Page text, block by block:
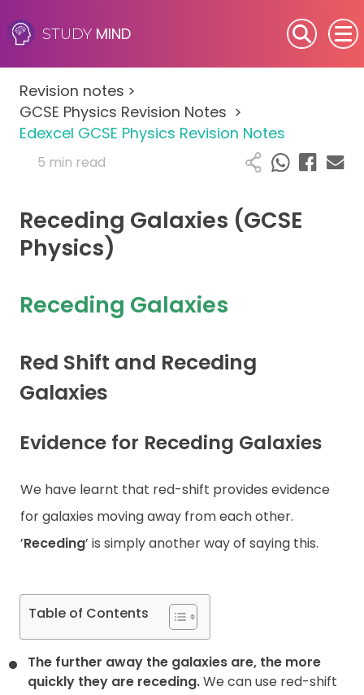
STUDY MIND
SEN (Alternative Provision)
Subjects
Primary
A-Level
Career Camps
Resources
Contact
Revision notes >
GCSE Physics Revision Notes >
Edexcel GCSE Physics Revision Notes
5 min read
Receding Galaxies (GCSE
Physics)
Receding Galaxies
Red Shift and Receding
Galaxies
Evidence for Receding Galaxies
We have learnt that red-shift provides evidence
for galaxies moving away from each other.
’Receding’ is simply another way of saying this.
Table of Contents
The further away the galaxies are, the more
quickly they are receding.We can use red-shift